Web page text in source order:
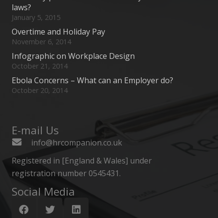
laws?
January 5, 2015
Overtime and Holiday Pay
November 6, 2014
Infographic on Workplace Design
October 21, 2014
Ebola Concerns – What can an Employer do?
October 20, 2014
E-mail Us
info@hrcompanion.co.uk
Registered in [England & Wales] under
registration number 0545431.
Social Media